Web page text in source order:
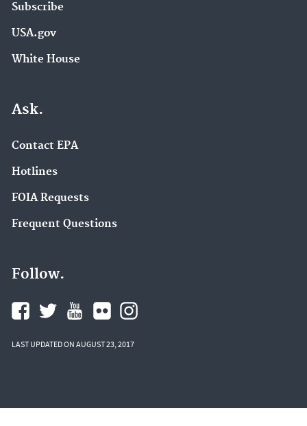
Subscribe
USA.gov
White House
Ask.
Contact EPA
Hotlines
FOIA Requests
Frequent Questions
Follow.
LAST UPDATED ON AUGUST 23, 2017